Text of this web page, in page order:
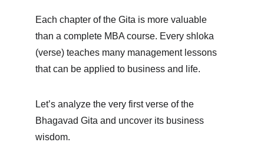
Each chapter of the Gita is more valuable
than a complete MBA course. Every shloka
(verse) teaches many management lessons
that can be applied to business and life.
Let’s analyze the very first verse of the
Bhagavad Gita and uncover its business
wisdom.